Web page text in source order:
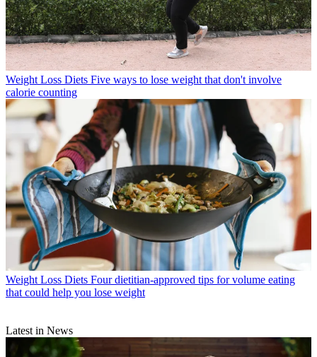
Weight Loss Diets Five ways to lose weight that don't involve
calorie counting
Weight Loss Diets Four dietitian-approved tips for volume eating
that could help you lose weight
Latest in News